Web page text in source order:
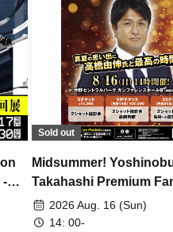
/ Yukari / 328-Mitsuba- /
/ BlooMoon /
NanöQ / Vatelier. / Akarumi /
MADE ME / Day my
Eleki / The Muddy
CALL / Belleyes / Ray
/ Sanku / 4clutch /
/ Sayonara Universe /
/ kalmia /
City / speel plaats /
/ ONEDA! / Otona
Senkou Shoujo / Otonari /
/ BIG MOUSE GLORY /
/ COCO / BAKA / Sick
-
Sold out
Midsummer!
Takahashi Premium
2026 Aug. 16 (Sun)
14: 00-